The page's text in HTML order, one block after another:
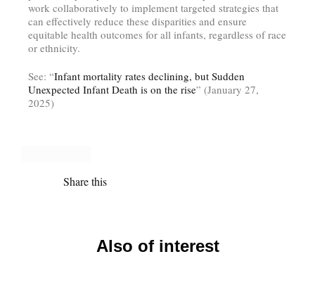
work collaboratively to implement targeted strategies that
can effectively reduce these disparities and ensure
equitable health outcomes for all infants, regardless of race
or ethnicity.
See: “Infant mortality rates declining, but Sudden
Unexpected Infant Death is on the rise” (January 27,
2025)
Share this
Also of interest